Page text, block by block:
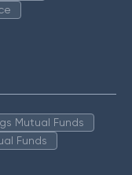
Mutual Funds
Funds